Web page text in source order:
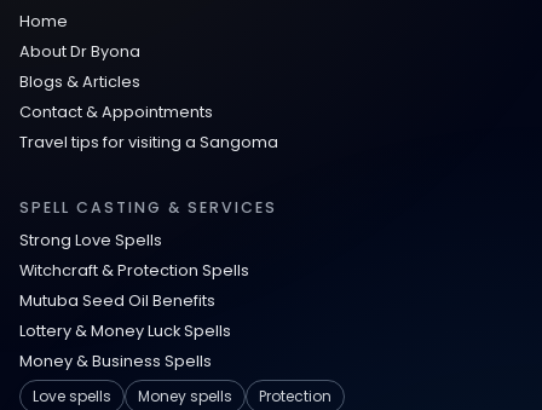
Home
About Dr Byona
Blogs & Articles
Contact & Appointments
Travel tips for visiting a Sangoma
SPELL CASTING & SERVICES
Strong Love Spells
Witchcraft & Protection Spells
Mutuba Seed Oil Benefits
Lottery & Money Luck Spells
Money & Business Spells
Love spells
Money spells Protection